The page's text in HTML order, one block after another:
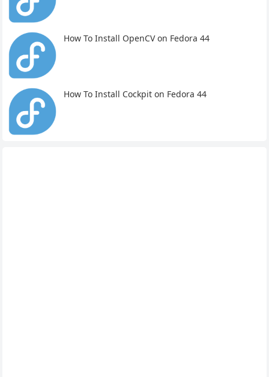
How To Install OpenCV on Fedora 44
How To Install Cockpit on Fedora 44